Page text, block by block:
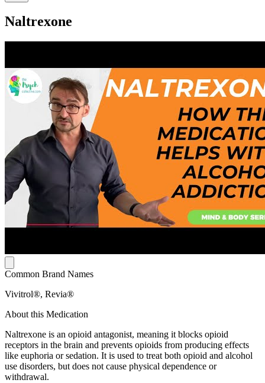
Naltrexone
Common Brand Names
Vivitrol®, Revia®
About this Medication
Naltrexone is an opioid antagonist, meaning it blocks opioid
receptors in the brain and prevents opioids from producing effects
like euphoria or sedation. It is used to treat both opioid and alcohol
use disorders, but does not cause physical dependence or
withdrawal.